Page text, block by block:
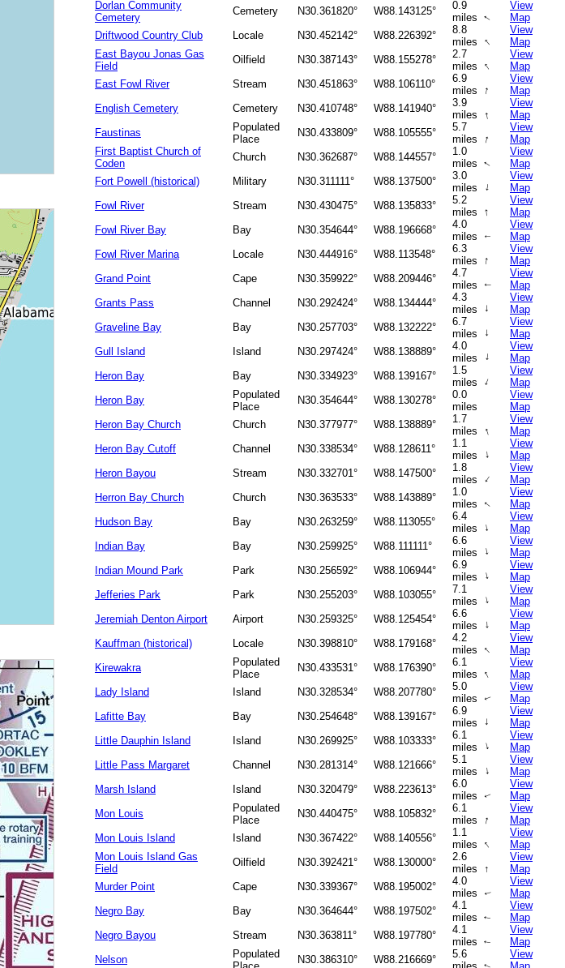
Dorlan Community
Cemetery
Cemetery N30.361820° W88.143125°
0.9
miles ↑
View
Map
Driftwood Country Club
Locale N30.452142° W88.226392°
8.8
miles ↑
View
Map
East Bayou Jonas Gas
Field
Oilfield N30.387143° W88.155278°
2.7
miles ↑
View
Map
East Fowl River
Stream N30.451863° W88.106110°
6.9
miles
↑
View
Map
English Cemetery
Cemetery N30.410748° W88.141940°
3.9
miles ↑
View
Map
Faustinas
Populated
Place
N30.433809° W88.105555°
5.7
miles
↑
View
Map
First Baptist Church of
Coden
Church N30.362687° W88.144557°
1.0
miles ↑
View
Map
Fort Powell (historical)
Military N30.311111° W88.137500°
3.0
miles
↑
View
Map
Fowl River
Stream N30.430475° W88.135833°
5.2
miles ↑
View
Map
Fowl River Bay
Bay N30.354644° W88.196668°
4.0
miles
↑
View
Map
Fowl River Marina
Locale N30.444916° W88.113548°
6.3
miles ↑
View
Map
Grand Point
Cape N30.359922° W88.209446°
4.7
miles
↑
View
Map
Grants Pass
Channel N30.292424° W88.134444°
4.3
miles
↑
View
Map
Graveline Bay
Bay N30.257703° W88.132222°
6.7
miles
↑
View
Map
Gull Island
Island N30.297424° W88.138889°
4.0
miles
↑
View
Map
Heron Bay
Bay N30.334923° W88.139167°
1.5
miles ↑
View
Map
Heron Bay
Populated
Place
N30.354644° W88.130278°
0.0
miles
View
Map
Heron Bay Church
Church N30.377977° W88.138889°
1.7
miles
↑
View
Map
Heron Bay Cutoff
Channel N30.338534° W88.128611°
1.1
miles
↑
View
Map
Heron Bayou
Stream N30.332701° W88.147500°
1.8
miles ↑
View
Map
Herron Bay Church
Church N30.363533° W88.143889°
1.0
miles ↑
View
Map
Hudson Bay
Bay N30.263259° W88.113055°
6.4
miles
↑
View
Map
Indian Bay
Bay N30.259925° W88.111111°
6.6
miles
↑
View
Map
Indian Mound Park
Park N30.256592° W88.106944°
6.9
miles
↑
View
Map
Jefferies Park
Park N30.255203° W88.103055°
7.1
miles
↑
View
Map
Jeremiah Denton Airport
Airport N30.259325° W88.125454°
6.6
miles
↑
View
Map
Kauffman (historical)
Locale N30.398810° W88.179168°
4.2
miles ↑
View
Map
Kirewakra
Populated
Place
N30.433531° W88.176390°
6.1
miles ↑
View
Map
Lady Island
Island N30.328534° W88.207780°
5.0
miles
↑
View
Map
Lafitte Bay
Bay N30.254648° W88.139167°
6.9
miles ↑
View
Map
Little Dauphin Island
Island N30.269925° W88.103333°
6.1
miles
↑
View
Map
Little Pass Margaret
Channel N30.281314° W88.121666°
5.1
miles
↑
View
Map
Marsh Island
Island N30.320479° W88.223613°
6.0
miles
↑
View
Map
Mon Louis
Populated
Place
N30.440475° W88.105832°
6.1
miles
↑
View
Map
Mon Louis Island
Island N30.367422° W88.140556°
1.1
miles ↑
View
Map
Mon Louis Island Gas
Field
Oilfield N30.392421° W88.130000°
2.6
miles ↑
View
Map
Murder Point
Cape N30.339367° W88.195002°
4.0
miles
↑
View
Map
Negro Bay
Bay N30.364644° W88.197502°
4.1
miles
↑
View
Map
Negro Bayou
Stream N30.363811° W88.197780°
4.1
miles
↑
View
Map
Nelson
Populated
N30.386310° W88.216669°
5.6
↑
View